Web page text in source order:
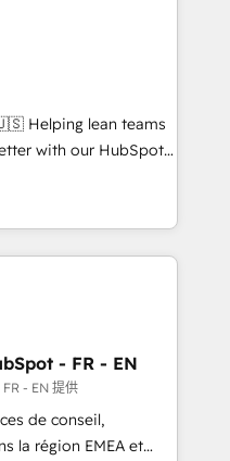
pipeline with inbound,
with UX, messaging,
🤖AI
AI services. 🧩
with custom
with our HubSpot
Who We
no-shows - Improve
Scale with less
to handle the
building your ideal
to maximize
- FR - EN
- EN 提供
de conseil,
la région EMEA et